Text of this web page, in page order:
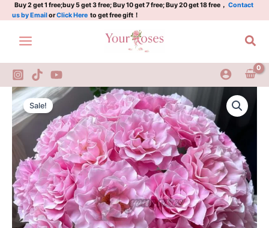
Skip
to
content
Buy 2 get 1 free;buy 5 get 3 free; Buy 10 get 7 free; Buy 20 get 18 free， Contact
us by EmailorClick Here to get free gift！
Sale!
Original
price
was:
$159.00.
Current
price
is:
$63.00.
Silent
love
Rose
Plant|
沉
默
的
爱
quantity
Plant|
暗
沉
的
爱
quantity